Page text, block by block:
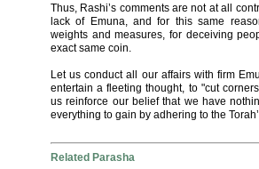
Thus, Rashi’s comments are not at all
lack of Emuna, and for this same
weights and measures, for deceiving
exact same coin.
Let us conduct all our affairs with firm
entertain a fleeting thought, to "cut
us reinforce our belief that we have
everything to gain by adhering to the
Related Parasha